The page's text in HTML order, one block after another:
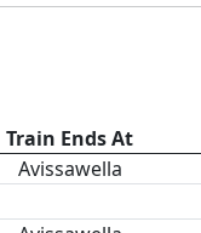
Train Ends At
Avissawella